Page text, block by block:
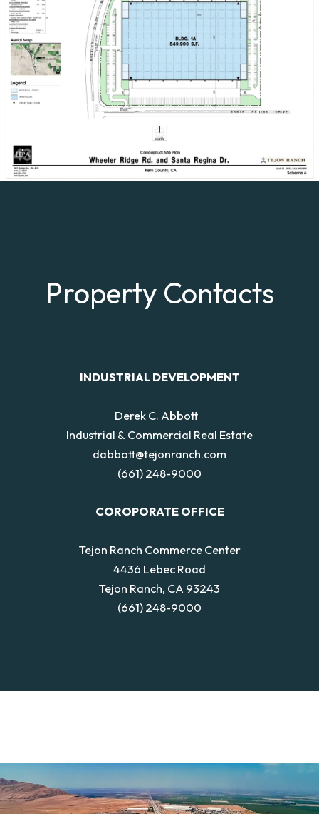
Property Contacts
INDUSTRIAL DEVELOPMENT
Derek C. Abbott
Industrial & Commercial Real Estate
dabbott@tejonranch.com
(661) 248-9000
COROPORATE OFFICE
Tejon Ranch Commerce Center
4436 Lebec Road
Tejon Ranch, CA 93243
(661) 248-9000